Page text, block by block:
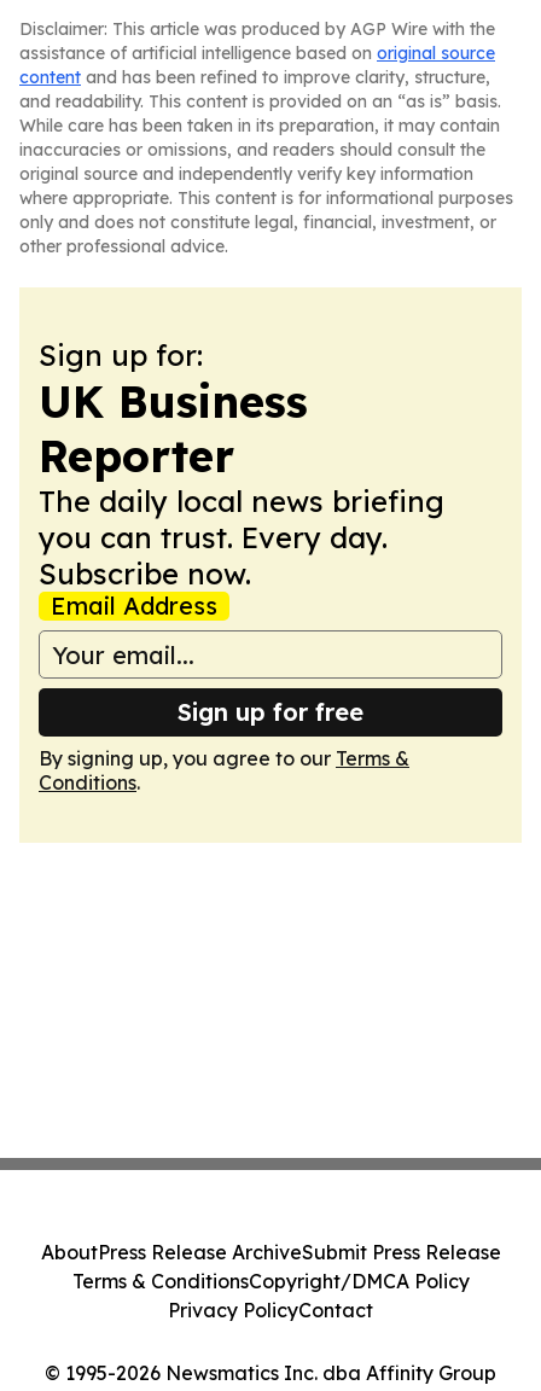
Disclaimer: This article was produced by AGP Wire with the
assistance of artificial intelligence based on original source
content and has been refined to improve clarity, structure,
and readability. This content is provided on an “as is” basis.
While care has been taken in its preparation, it may contain
inaccuracies or omissions, and readers should consult the
original source and independently verify key information
where appropriate. This content is for informational purposes
only and does not constitute legal, financial, investment, or
other professional advice.
Sign up for:
UK Business
Reporter
The daily local news briefing
you can trust. Every day.
Subscribe now.
Email Address
Sign up for free
By signing up, you agree to our Terms &
Conditions.
© 1995-2026 Newsmatics Inc. dba Affinity Group
AboutPress Release ArchiveSubmit Press Release
Terms & ConditionsCopyright/DMCA Policy
Privacy PolicyContact